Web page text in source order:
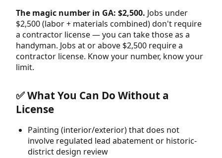
The magic number in GA: $2,500. Jobs under
$2,500 (labor + materials combined) don't require
a contractor license — you can take those as a
handyman. Jobs at or above $2,500 require a
contractor license. Know your number, know your
limit.
✅ What You Can Do Without a
License
Painting (interior/exterior) that does not
involve regulated lead abatement or historic-
district design review